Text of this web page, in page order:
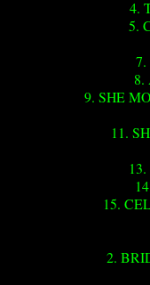
4.
5.
8.
9. SHE
11.
15.
2.